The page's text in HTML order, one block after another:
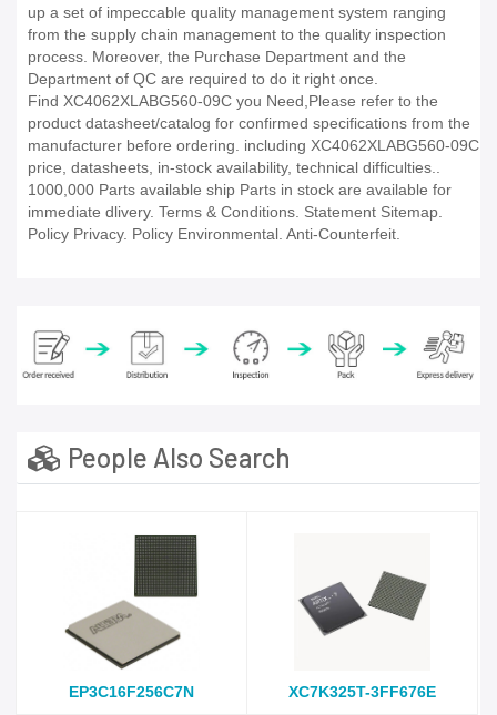
up a set of impeccable quality management system ranging
from the supply chain management to the quality inspection
process. Moreover, the Purchase Department and the
Department of QC are required to do it right once.
Find XC4062XLABG560-09C you Need,Please refer to the
product datasheet/catalog for confirmed specifications from the
manufacturer before ordering. including XC4062XLABG560-09C
price, datasheets, in-stock availability, technical difficulties..
1000,000 Parts available ship Parts in stock are available for
immediate dlivery. Terms & Conditions. Statement Sitemap.
Policy Privacy. Policy Environmental. Anti-Counterfeit.
People Also Search
EP3C16F256C7N XC7K325T-3FF676E